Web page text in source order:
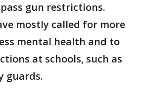
gun restrictions.
mostly called for more
mental health and to
at schools, such as
guards.